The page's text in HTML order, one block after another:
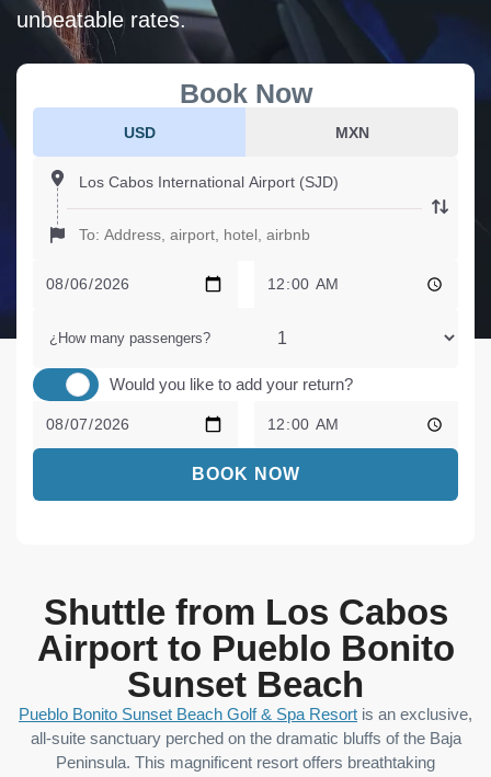
unbeatable rates.
Book Now
USD MXN
¿How many passengers?
Would you like to add your return?
BOOK NOW
Shuttle from Los Cabos
Airport to Pueblo Bonito
Sunset Beach
Pueblo Bonito Sunset Beach Golf & Spa Resort is an exclusive,
all-suite sanctuary perched on the dramatic bluffs of the Baja
Peninsula. This magnificent resort offers breathtaking